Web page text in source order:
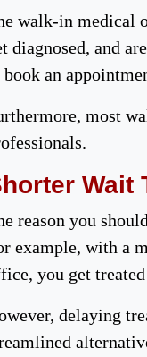
walk-in medical
diagnosed, and
book an
most
Wait
reason you
example, with a
you get
delaying